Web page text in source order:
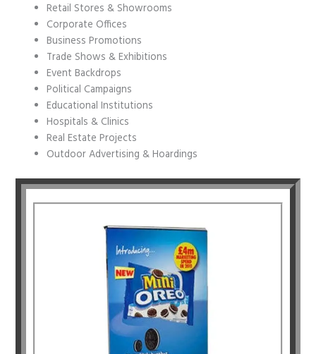
Retail Stores & Showrooms
Corporate Offices
Business Promotions
Trade Shows & Exhibitions
Event Backdrops
Political Campaigns
Educational Institutions
Hospitals & Clinics
Real Estate Projects
Outdoor Advertising & Hoardings